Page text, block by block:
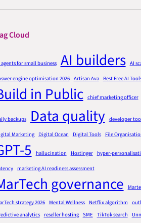
Cloud
agents for small business AI builders AI
engine optimisation 2026 Artisan Ava Best Free AI
in Public chief marketing officer
backups Data quality developer
Marketing
Digital Ocean Digital Tools File
5 hallucination Hostinger hyper-
marketing AI readiness assessment
governance
strategy 2026
Mental Wellness Netflix algorithm
analytics reseller hosting SME TikTok search